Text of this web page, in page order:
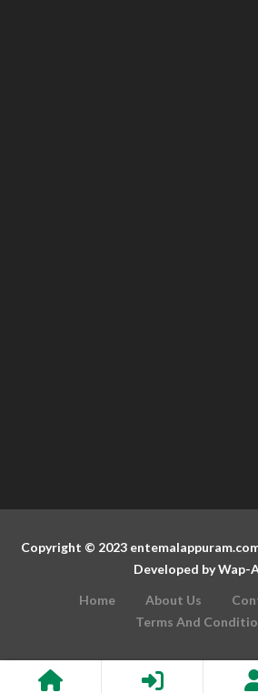
Copyright © 2023
Developed byWap-
Home
About Us
Terms And